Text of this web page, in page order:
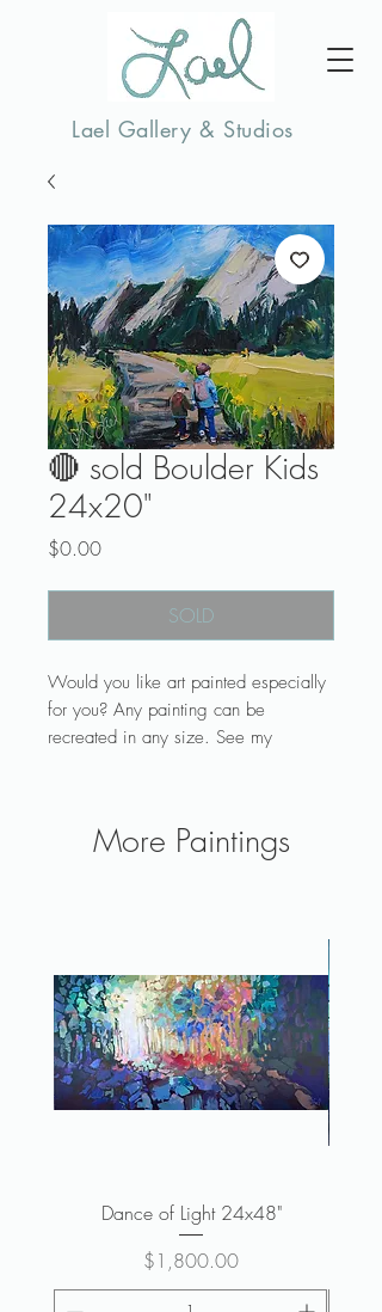
Lael Gallery & Studios
🔴 sold Boulder Kids
24x20"
$0.00Price
SOLD
Would you like art painted especially
for you? Any painting can be
recreated in any size. See my
make a wall collection for your living
More Paintings
Dance of Light 24x48"
Price
$1,800.00